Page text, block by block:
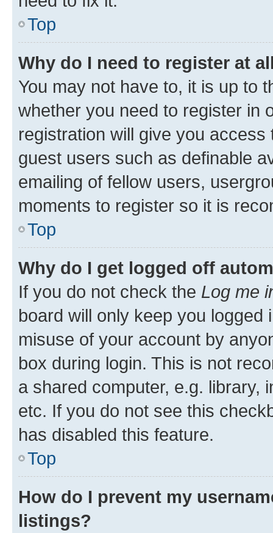
Top
Why do I need to register at
You may not have to, it is up to
whether you need to register in
registration will give you
guest users such as definable
emailing of fellow users,
moments to register so it is
Top
Why do I get logged off
If you do not check the Log me
board will only keep you
misuse of your account by
box during login. This is not
a shared computer, e.g. library,
etc. If you do not see this
has disabled this feature.
Top
How do I prevent my
listings?